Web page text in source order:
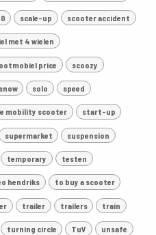
scale-up scooter accident
met 4 wielen
price scoozy
snow solo speed
mobility scooter start-up
supermarket suspension
temporary testen
hendriks to buy a scooter
trailer trailers train
turning circle TuV unsafe